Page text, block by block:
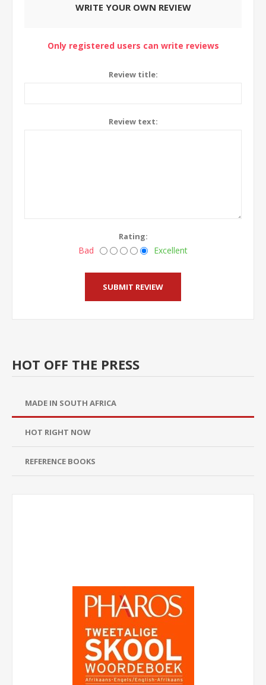
WRITE YOUR OWN REVIEW
Only registered users can write reviews
Review title:
Review text:
Rating:
Bad Excellent
HOT OFF THE PRESS
MADE IN SOUTH AFRICA
HOT RIGHT NOW
REFERENCE BOOKS